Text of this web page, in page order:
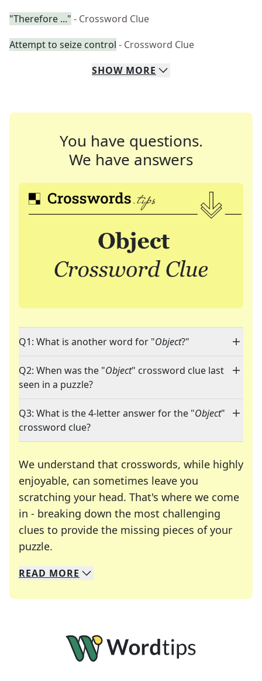
"Therefore ..." - Crossword Clue
Attempt to seize control - Crossword Clue
SHOW MORE
You have questions.
We have answers
Q1: What is another word for "Object?"
Q2: When was the "Object" crossword clue last
seen in a puzzle?
Q3: What is the 4-letter answer for the "Object"
crossword clue?
We understand that crosswords, while highly
enjoyable, can sometimes leave you
scratching your head. That's where we come
in - breaking down the most challenging
clues to provide the missing pieces of your
puzzle.
We specialize in solving many of your favorite
Whether you're a daily crossword enthusiast or
READ MORE